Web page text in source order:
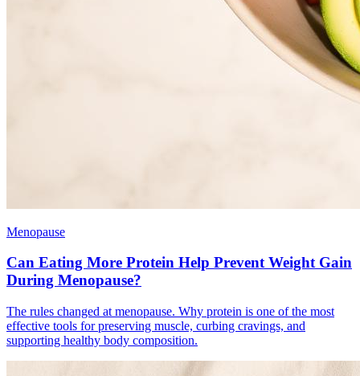
Menopause
Can Eating More Protein Help Prevent Weight Gain
During Menopause?
The rules changed at menopause. Why protein is one of the most
effective tools for preserving muscle, curbing cravings, and
supporting healthy body composition.